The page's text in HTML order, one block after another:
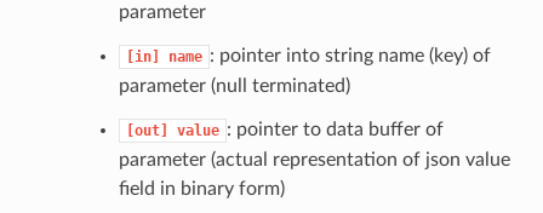
parameter
[in] name : pointer into string name (key) of
parameter (null terminated)
[out] value : pointer to data buffer of
parameter (actual representation of json value
field in binary form)